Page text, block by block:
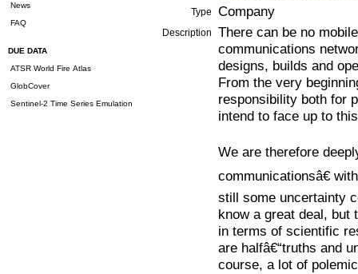
News
FAQ
DUE DATA
ATSR World Fire Atlas
GlobCover
Sentinel-2 Time Series Emulation
Type Company
Description
There can be no
communications
designs, builds and
From the very
responsibility both for
intend to face up to
We are therefore
communicationsâ€
still some uncertainty
know a great deal, but
in terms of scientific
are halfâ€“truths and
course, a lot of